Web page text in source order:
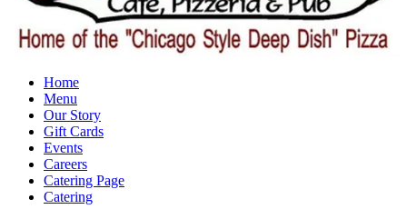
Home
Menu
Our Story
Gift Cards
Events
Careers
Catering Page
Catering